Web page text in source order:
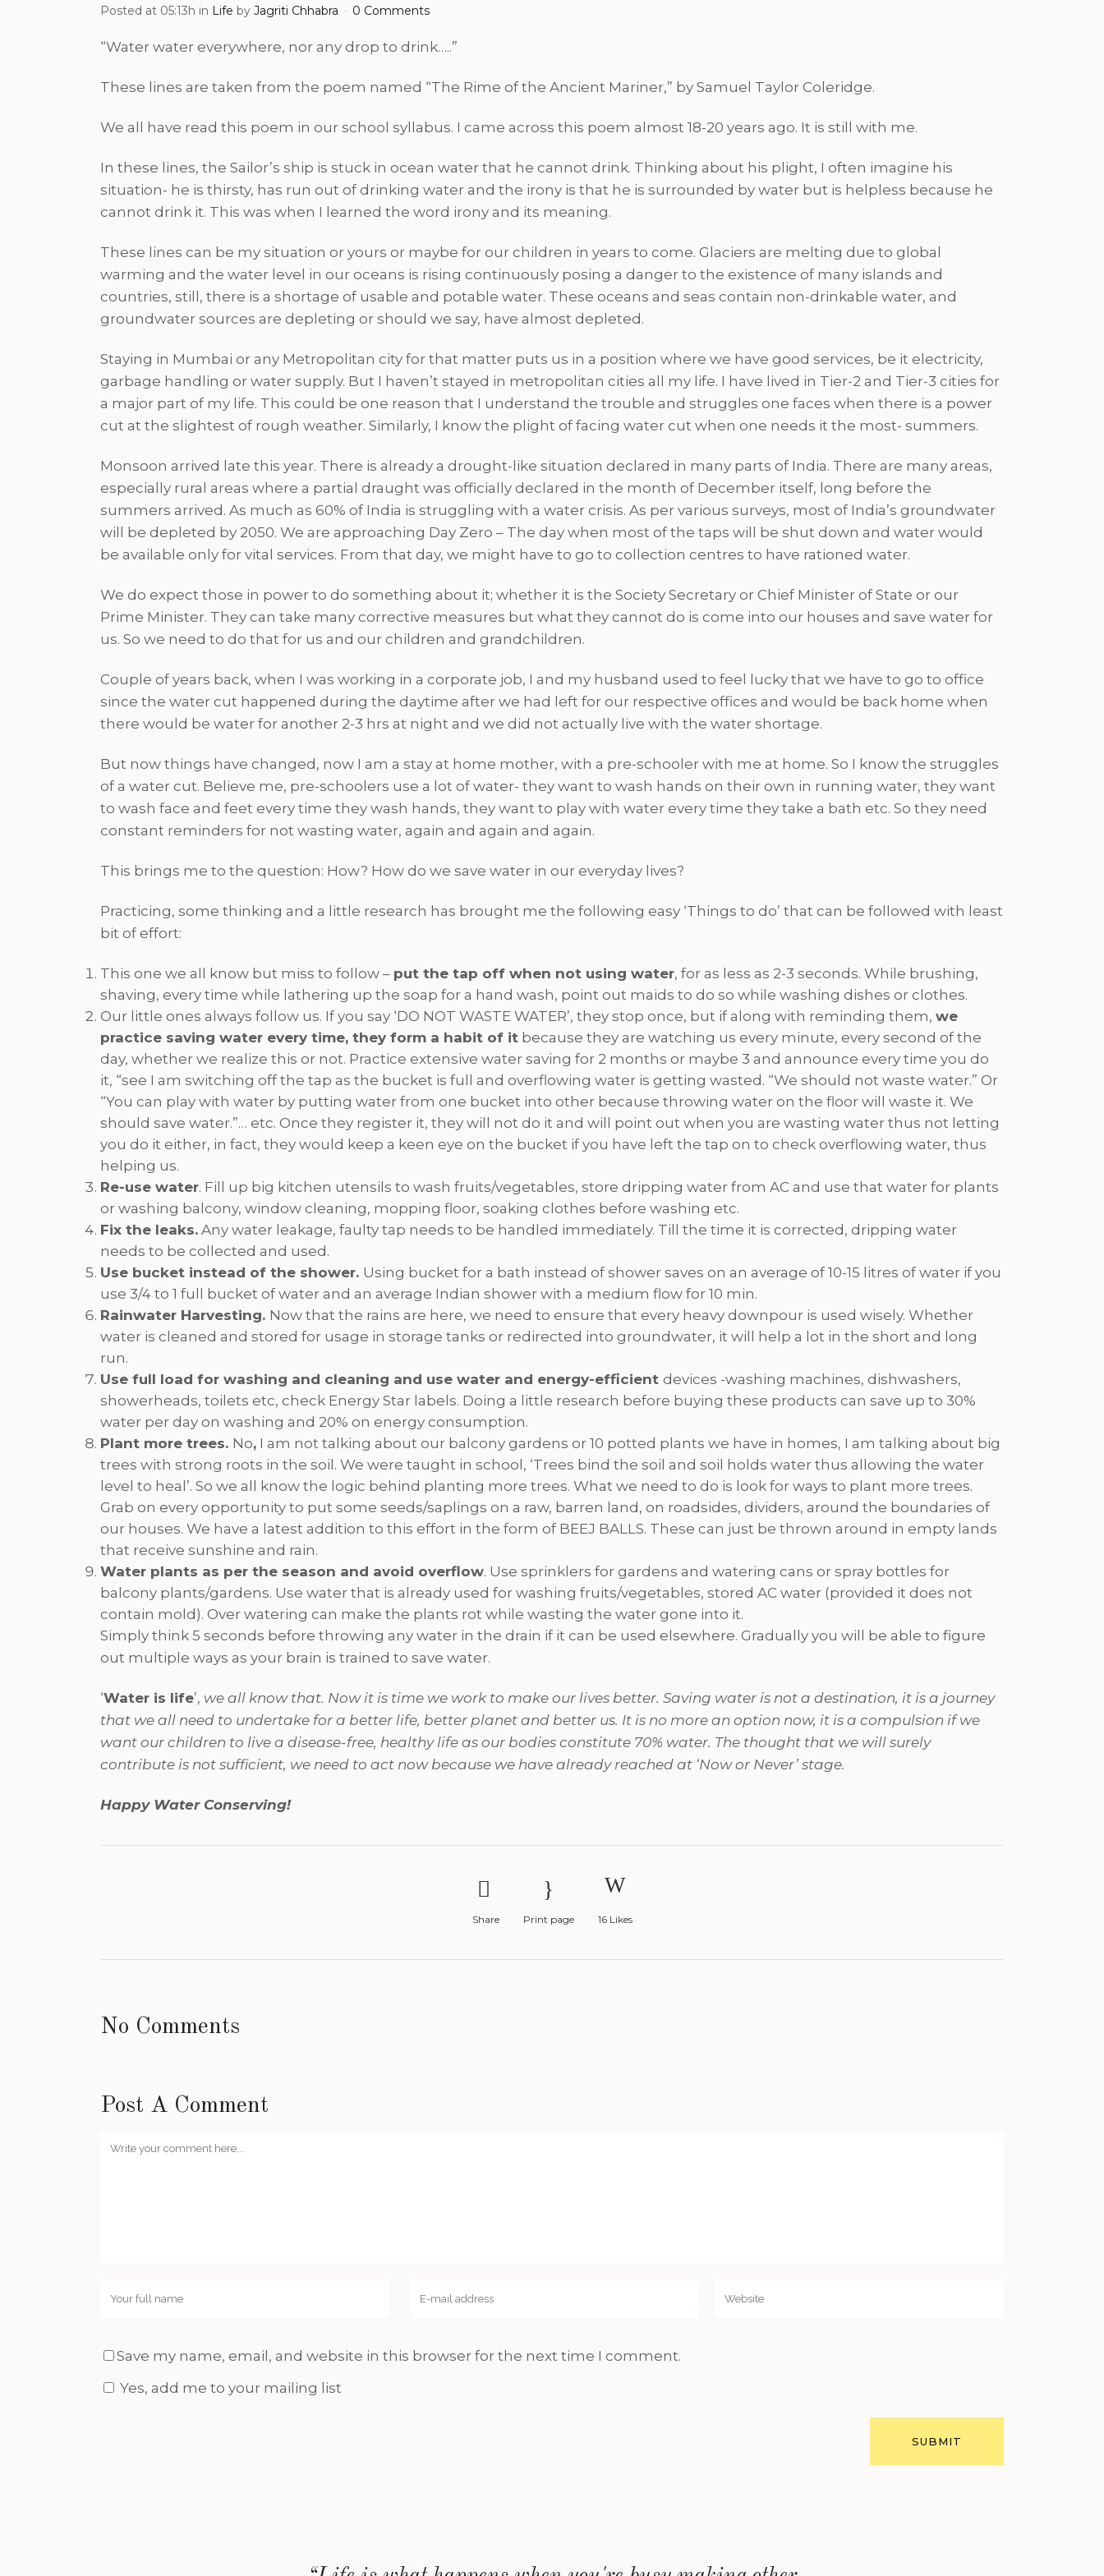
Posted at 05:13h in Life by Jagriti Chhabra 0 Comments
“Water water everywhere, nor any drop to drink…..”
These lines are taken from the poem named “The Rime of the Ancient Mariner,” by Samuel Taylor Coleridge.
We all have read this poem in our school syllabus. I came across this poem almost 18-20 years ago. It is still with me.
In these lines, the Sailor’s ship is stuck in ocean water that he cannot drink. Thinking about his plight, I often imagine his
situation- he is thirsty, has run out of drinking water and the irony is that he is surrounded by water but is helpless because he
cannot drink it. This was when I learned the word irony and its meaning.
These lines can be my situation or yours or maybe for our children in years to come. Glaciers are melting due to global
warming and the water level in our oceans is rising continuously posing a danger to the existence of many islands and
countries, still, there is a shortage of usable and potable water. These oceans and seas contain non-drinkable water, and
groundwater sources are depleting or should we say, have almost depleted.
Staying in Mumbai or any Metropolitan city for that matter puts us in a position where we have good services, be it electricity,
garbage handling or water supply. But I haven’t stayed in metropolitan cities all my life. I have lived in Tier-2 and Tier-3 cities for
a major part of my life. This could be one reason that I understand the trouble and struggles one faces when there is a power
cut at the slightest of rough weather. Similarly, I know the plight of facing water cut when one needs it the most- summers.
Monsoon arrived late this year. There is already a drought-like situation declared in many parts of India. There are many areas,
especially rural areas where a partial draught was officially declared in the month of December itself, long before the
summers arrived. As much as 60% of India is struggling with a water crisis. As per various surveys, most of India’s groundwater
will be depleted by 2050. We are approaching Day Zero – The day when most of the taps will be shut down and water would
be available only for vital services. From that day, we might have to go to collection centres to have rationed water.
We do expect those in power to do something about it; whether it is the Society Secretary or Chief Minister of State or our
Prime Minister. They can take many corrective measures but what they cannot do is come into our houses and save water for
us. So we need to do that for us and our children and grandchildren.
Couple of years back, when I was working in a corporate job, I and my husband used to feel lucky that we have to go to office
since the water cut happened during the daytime after we had left for our respective offices and would be back home when
there would be water for another 2-3 hrs at night and we did not actually live with the water shortage.
But now things have changed, now I am a stay at home mother, with a pre-schooler with me at home. So I know the struggles
of a water cut. Believe me, pre-schoolers use a lot of water- they want to wash hands on their own in running water, they want
to wash face and feet every time they wash hands, they want to play with water every time they take a bath etc. So they need
constant reminders for not wasting water, again and again and again.
This brings me to the question: How? How do we save water in our everyday lives?
Practicing, some thinking and a little research has brought me the following easy ‘Things to do’ that can be followed with least
bit of effort:
This one we all know but miss to follow – put the tap off when not using water, for as less as 2-3 seconds. While brushing,
shaving, every time while lathering up the soap for a hand wash, point out maids to do so while washing dishes or clothes.
Our little ones always follow us. If you say ‘DO NOT WASTE WATER’, they stop once, but if along with reminding them, we
practice saving water every time, they form a habit of it because they are watching us every minute, every second of the
day, whether we realize this or not. Practice extensive water saving for 2 months or maybe 3 and announce every time you do
it, “see I am switching off the tap as the bucket is full and overflowing water is getting wasted. “We should not waste water.” Or
“You can play with water by putting water from one bucket into other because throwing water on the floor will waste it. We
should save water.”… etc. Once they register it, they will not do it and will point out when you are wasting water thus not letting
you do it either, in fact, they would keep a keen eye on the bucket if you have left the tap on to check overflowing water, thus
helping us.
Re-use water. Fill up big kitchen utensils to wash fruits/vegetables, store dripping water from AC and use that water for plants
or washing balcony, window cleaning, mopping floor, soaking clothes before washing etc.
Fix the leaks. Any water leakage, faulty tap needs to be handled immediately. Till the time it is corrected, dripping water
needs to be collected and used.
Use bucket instead of the shower. Using bucket for a bath instead of shower saves on an average of 10-15 litres of water if you
use 3/4 to 1 full bucket of water and an average Indian shower with a medium flow for 10 min.
Rainwater Harvesting. Now that the rains are here, we need to ensure that every heavy downpour is used wisely. Whether
water is cleaned and stored for usage in storage tanks or redirected into groundwater, it will help a lot in the short and long
run.
Use full load for washing and cleaning and use water and energy-efficient devices -washing machines, dishwashers,
showerheads, toilets etc, check Energy Star labels. Doing a little research before buying these products can save up to 30%
water per day on washing and 20% on energy consumption.
Plant more trees. No, I am not talking about our balcony gardens or 10 potted plants we have in homes, I am talking about big
trees with strong roots in the soil. We were taught in school, ‘Trees bind the soil and soil holds water thus allowing the water
level to heal’. So we all know the logic behind planting more trees. What we need to do is look for ways to plant more trees.
Grab on every opportunity to put some seeds/saplings on a raw, barren land, on roadsides, dividers, around the boundaries of
our houses. We have a latest addition to this effort in the form of BEEJ BALLS. These can just be thrown around in empty lands
that receive sunshine and rain.
Water plants as per the season and avoid overflow. Use sprinklers for gardens and watering cans or spray bottles for
balcony plants/gardens. Use water that is already used for washing fruits/vegetables, stored AC water (provided it does not
contain mold). Over watering can make the plants rot while wasting the water gone into it.
Simply think 5 seconds before throwing any water in the drain if it can be used elsewhere. Gradually you will be able to figure
out multiple ways as your brain is trained to save water.
‘Water is life’, we all know that. Now it is time we work to make our lives better. Saving water is not a destination, it is a journey
that we all need to undertake for a better life, better planet and better us. It is no more an option now, it is a compulsion if we
want our children to live a disease-free, healthy life as our bodies constitute 70% water. The thought that we will surely
contribute is not sufficient, we need to act now because we have already reached at ‘Now or Never’ stage.
Happy Water Conserving!
Share Print page 16Likes
No Comments
Post A Comment
Save my name, email, and website in this browser for the next time I comment.
Yes, add me to your mailing list